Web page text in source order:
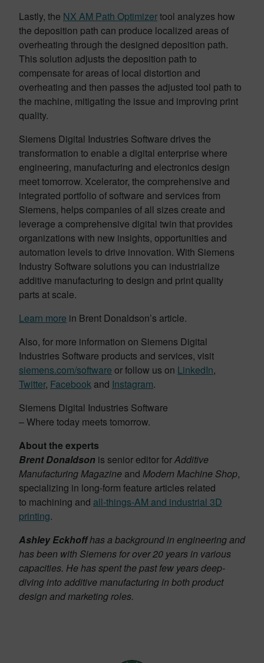
Lastly, the NX AM Path Optimizertool analyzes how
the deposition path can produce localized areas of
overheating through the designed deposition path.
This solution adjusts the deposition path to
compensate for areas of local distortion and
overheating and then passes the adjusted tool path to
the machine, mitigating the issue and improving print
quality.
Siemens Digital Industries Software drives the
transformation to enable a digital enterprise where
engineering, manufacturing and electronics design
meet tomorrow. Xcelerator, the comprehensive and
integrated portfolio of software and services from
Siemens, helps companies of all sizes create and
leverage a comprehensive digital twin that provides
organizations with new insights, opportunities and
automation levels to drive innovation. With Siemens
Industry Software solutions you can industrialize
additive manufacturing to design and print quality
parts at scale.
Learn more in Brent Donaldson’s article.
Also, for more information on Siemens Digital
Industries Software products and services, visit
siemens.com/software or follow us on LinkedIn,
Twitter, Facebook and Instagram.
Siemens Digital Industries Software
– Where today meets tomorrow.
About the experts
Brent Donaldson is senior editor forAdditive
Manufacturing Magazine and Modern Machine Shop,
specializing in long-form feature articles related
to machining and all-things-AM and industrial 3D
printing.
Ashley Eckhoffhas a background in engineering and
has been with Siemens for over 20 years in various
capacities. He has spent the past few years deep-
diving into additive manufacturing in both product
design and marketing roles.